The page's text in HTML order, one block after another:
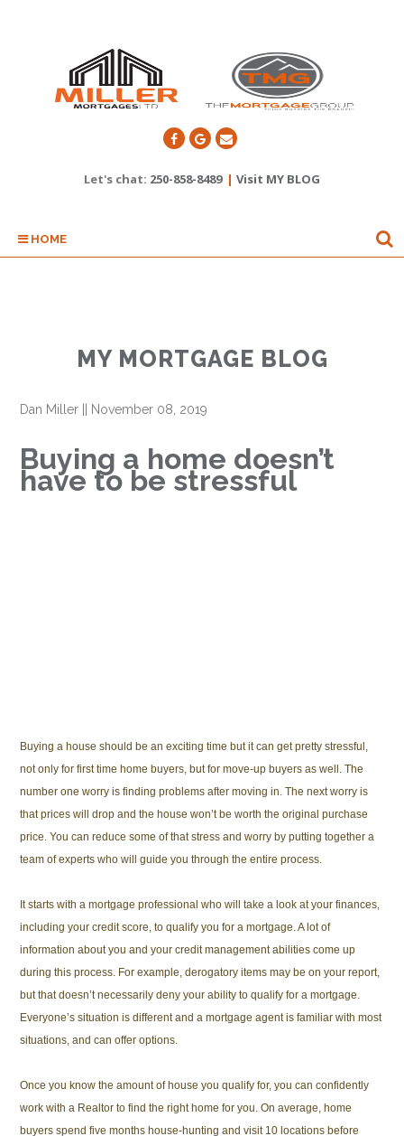
Let's chat: 250-858-8489 | Visit MY BLOG
HOME
MY MORTGAGE BLOG
Dan Miller November 08, 2019
Buying a home doesn’t
have to be stressful
Buying a house should be an exciting time but it can get pretty stressful,
not only for first time home buyers, but for move-up buyers as well. The
number one worry is finding problems after moving in. The next worry is
that prices will drop and the house won’t be worth the original purchase
price. You can reduce some of that stress and worry by putting together a
team of experts who will guide you through the entire process.
It starts with a mortgage professional who will take a look at your finances,
including your credit score, to qualify you for a mortgage. A lot of
information about you and your credit management abilities come up
during this process. For example, derogatory items may be on your report,
but that doesn’t necessarily deny your ability to qualify for a mortgage.
Everyone’s situation is different and a mortgage agent is familiar with most
situations, and can offer options.
Once you know the amount of house you qualify for, you can confidently
work with a Realtor to find the right home for you. On average, home
buyers spend five months house-hunting and visit 10 locations before